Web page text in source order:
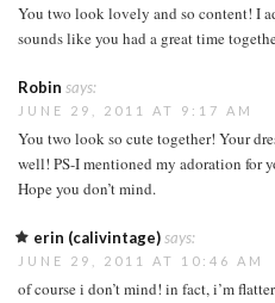
You two look lovely and so content! I
sounds like you had a great time
Robin says:
JUNE 29, 2011 AT 9:17 AM
You two look so cute together! Your
well! PS-I mentioned my adoration for
Hope you don’t mind.
erin (calivintage)says:
JUNE 29, 2011 AT 10:46 AM
of course i don’t mind! in fact, i’m